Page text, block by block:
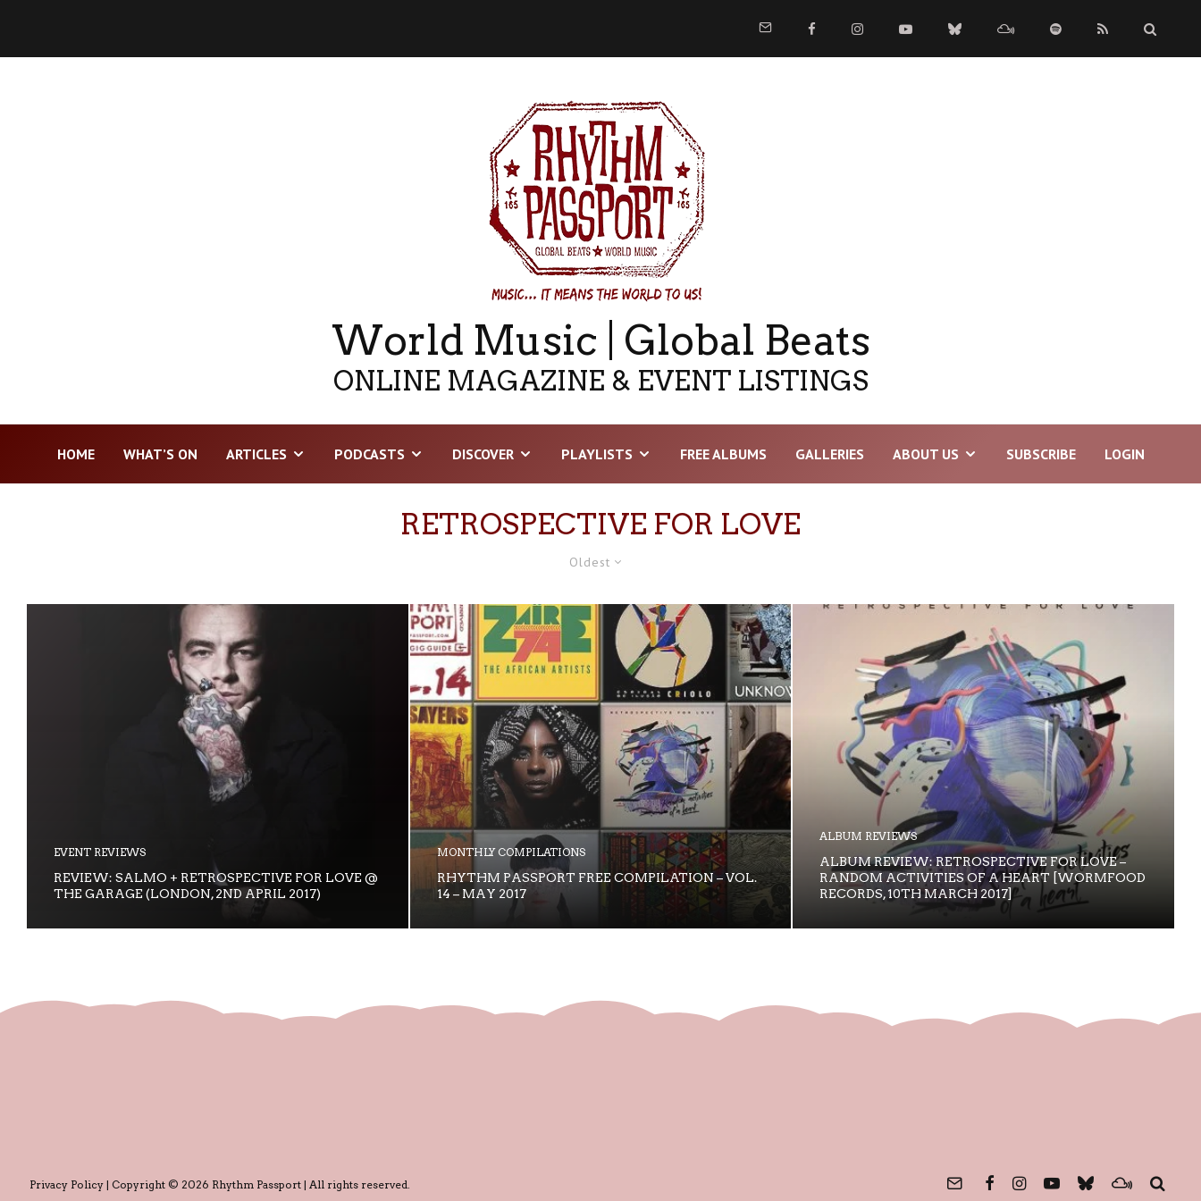
World Music | Global Beats
ONLINE MAGAZINE & EVENT LISTINGS
HOME WHAT’S ON ARTICLES PODCASTS DISCOVER PLAYLISTS FREE ALBUMS GALLERIES ABOUT US SUBSCRIBE LOGIN
RETROSPECTIVE FOR LOVE
Oldest
EVENT REVIEWS
REVIEW: SALMO + RETROSPECTIVE FOR LOVE @
THE GARAGE (LONDON, 2ND APRIL 2017)
MONTHLY COMPILATIONS
RHYTHM PASSPORT FREE COMPILATION – VOL.
14 – MAY 2017
ALBUM REVIEWS
ALBUM REVIEW: RETROSPECTIVE FOR LOVE –
RANDOM ACTIVITIES OF A HEART [WORMFOOD
RECORDS, 10TH MARCH 2017]
Privacy Policy | Copyright © 2026 Rhythm Passport | All rights reserved.